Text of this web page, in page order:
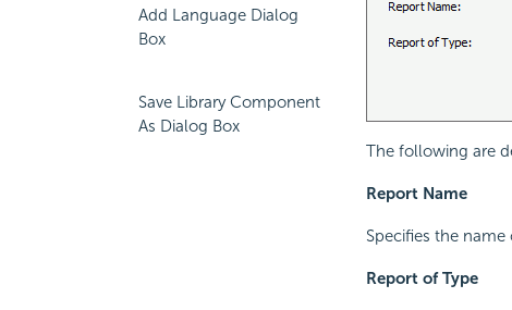
Add Language Dialog
Box
Save Library Component
As Dialog Box
The following are
Report Name
Specifies the
Report of Type